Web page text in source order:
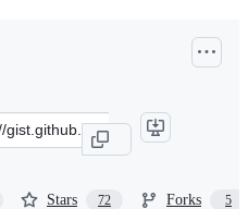
Stars 72 Forks 5